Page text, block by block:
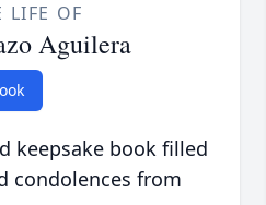
LIFE OF
Aguilera
keepsake book filled
condolences from